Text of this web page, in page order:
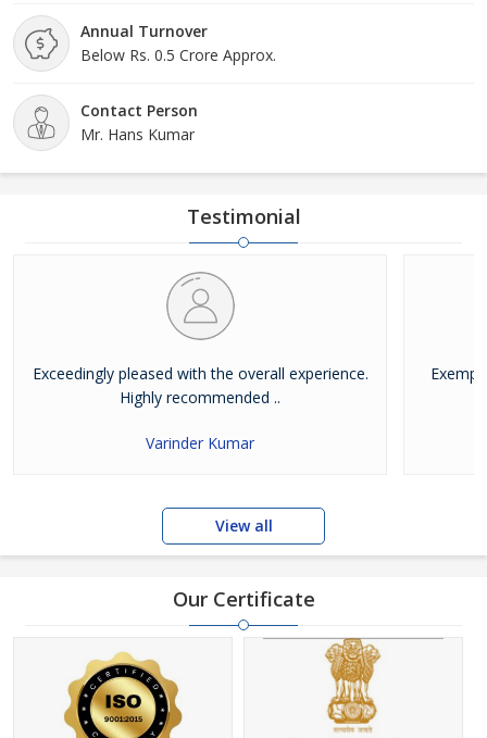
near the IGI Palam Airport, New Delhi (India).
Annual Turnover
Below Rs. 0.5 Crore Approx.
Contact Person
Mr. Hans Kumar
Testimonial
Exceedingly pleased with the overall experience.
Highly recommended ..
Varinder Kumar
View all
Our Certificate